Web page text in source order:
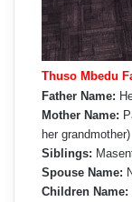
Thuso Mbedu
Father Name:
Mother Name:
her grandmother)
Siblings:
Spouse Name:
Children Name: